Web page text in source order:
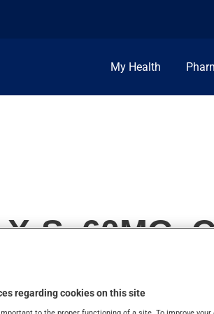
My Health
S, 60MG,
regarding cookies on this site